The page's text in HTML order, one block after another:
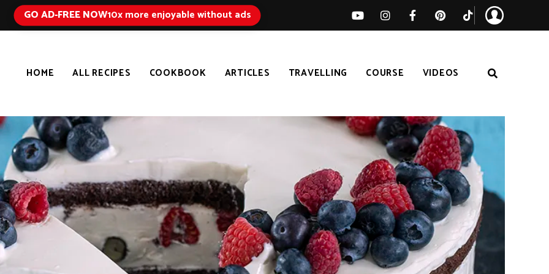
GO AD-FREE NOW10x more enjoyable without ads
HOME ALL RECIPES COOKBOOK ARTICLES TRAVELLING COURSE VIDEOS